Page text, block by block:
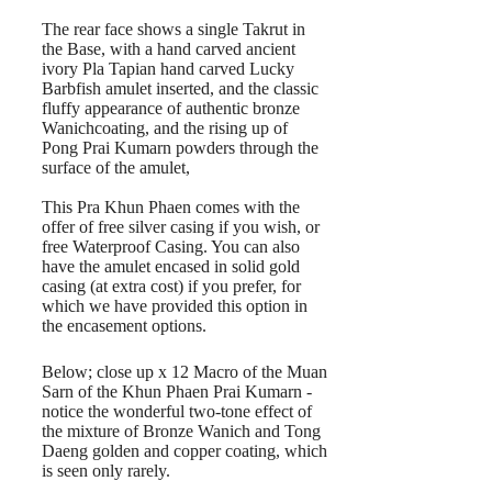
The rear face shows a single Takrut in
the Base, with a hand carved ancient
ivory Pla Tapian hand carved Lucky
Barbfish amulet inserted, and the classic
fluffy appearance of authentic bronze
Wanichcoating, and the rising up of
Pong Prai Kumarn powders through the
surface of the amulet,
This Pra Khun Phaen comes with the
offer of free silver casing if you wish, or
free Waterproof Casing. You can also
have the amulet encased in solid gold
casing (at extra cost) if you prefer, for
which we have provided this option in
the encasement options.
Below; close up x 12 Macro of the Muan
Sarn of the Khun Phaen Prai Kumarn -
notice the wonderful two-tone effect of
the mixture of Bronze Wanich and Tong
Daeng golden and copper coating, which
is seen only rarely.